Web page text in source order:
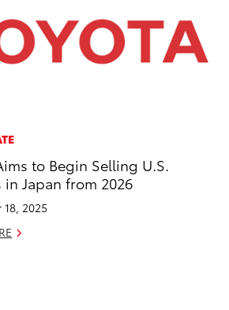
to Begin Selling U.S.
in Japan from 2026
2025